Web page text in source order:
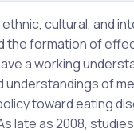
cultural, and
the formation of
a working
of
toward eating
late as 2008,